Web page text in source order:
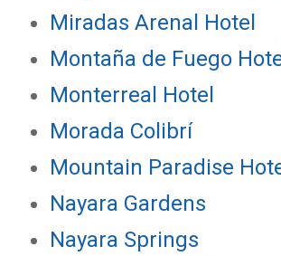
Miradas Arenal Hotel
Montaña de Fuego
Monterreal Hotel
Morada Colibrí
Mountain Paradise
Nayara Gardens
Nayara Springs